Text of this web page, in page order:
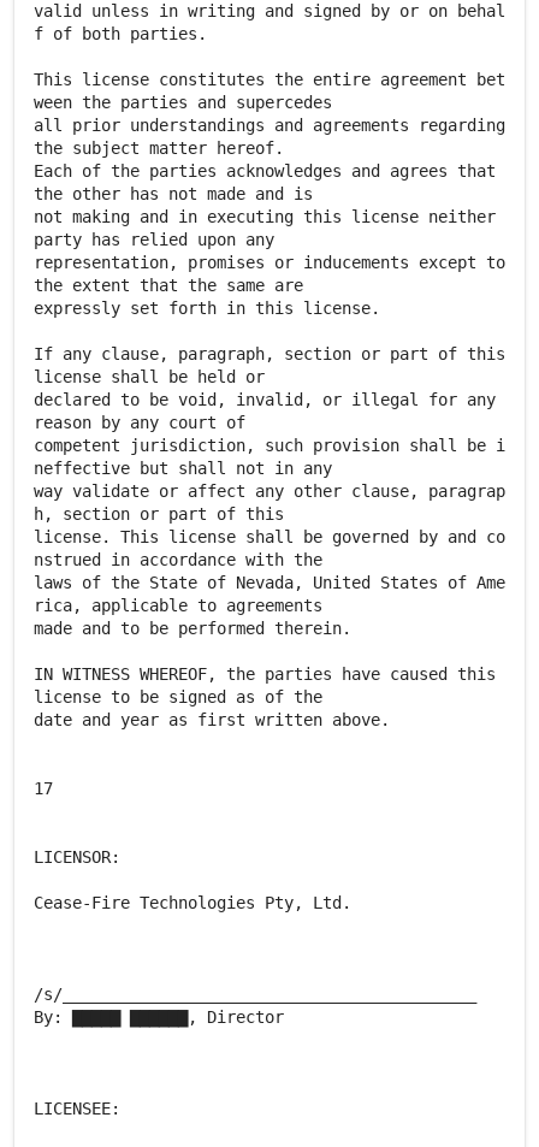
valid unless in writing and signed by or on behal
f of both parties.
This license constitutes the entire agreement bet
ween the parties and supercedes
all prior understandings and agreements regarding
the subject matter hereof.
Each of the parties acknowledges and agrees that
the other has not made and is
not making and in executing this license neither
party has relied upon any
representation, promises or inducements except to
the extent that the same are
expressly set forth in this license.
If any clause, paragraph, section or part of this
license shall be held or
declared to be void, invalid, or illegal for any
reason by any court of
competent jurisdiction, such provision shall be i
neffective but shall not in any
way validate or affect any other clause, paragrap
h, section or part of this
license. This license shall be governed by and co
nstrued in accordance with the
laws of the State of Nevada, United States of Ame
rica, applicable to agreements
made and to be performed therein.
IN WITNESS WHEREOF, the parties have caused this
license to be signed as of the
date and year as first written above.
17
LICENSOR:
Cease-Fire Technologies Pty, Ltd.
/s/___________________________________________
By: ▇▇▇▇▇ ▇▇▇▇▇▇, Director
LICENSEE: